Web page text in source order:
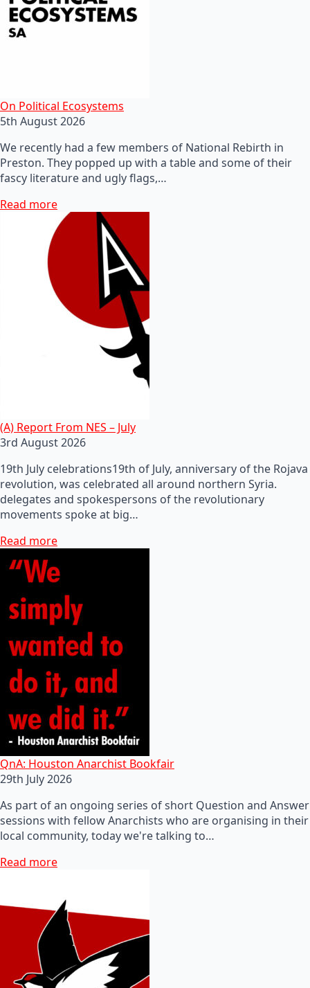
On Political Ecosystems
5th August 2026
We recently had a few members of National Rebirth in
Preston. They popped up with a table and some of their
fascy literature and ugly flags,…
Read more
(A) Report From NES – July
3rd August 2026
19th July celebrations19th of July, anniversary of the Rojava
revolution, was celebrated all around northern Syria.
delegates and spokespersons of the revolutionary
movements spoke at big…
Read more
QnA: Houston Anarchist Bookfair
29th July 2026
As part of an ongoing series of short Question and Answer
sessions with fellow Anarchists who are organising in their
local community, today we're talking to…
Read more